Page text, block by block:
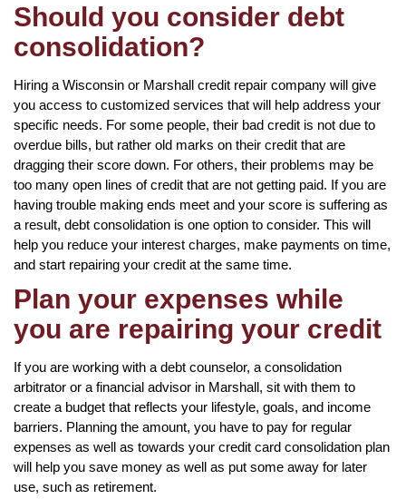
Should you consider debt
consolidation?
Hiring a Wisconsin or Marshall credit repair company will give
you access to customized services that will help address your
specific needs. For some people, their bad credit is not due to
overdue bills, but rather old marks on their credit that are
dragging their score down. For others, their problems may be
too many open lines of credit that are not getting paid. If you are
having trouble making ends meet and your score is suffering as
a result, debt consolidation is one option to consider. This will
help you reduce your interest charges, make payments on time,
and start repairing your credit at the same time.
Plan your expenses while
you are repairing your credit
If you are working with a debt counselor, a consolidation
arbitrator or a financial advisor in Marshall, sit with them to
create a budget that reflects your lifestyle, goals, and income
barriers. Planning the amount, you have to pay for regular
expenses as well as towards your credit card consolidation plan
will help you save money as well as put some away for later
use, such as retirement.